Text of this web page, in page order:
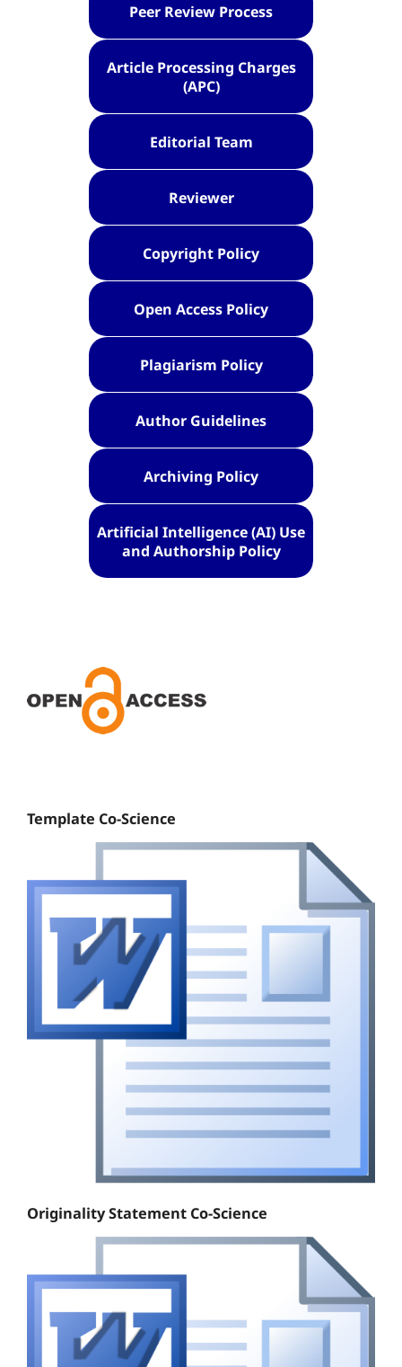
Peer Review Process
Article Processing Charges
(APC)
Editorial Team
Reviewer
Copyright Policy
Open Access Policy
Plagiarism Policy
Author Guidelines
Archiving Policy
Artificial Intelligence (AI) Use
and Authorship Policy
Template Co-Science
Originality Statement Co-Science